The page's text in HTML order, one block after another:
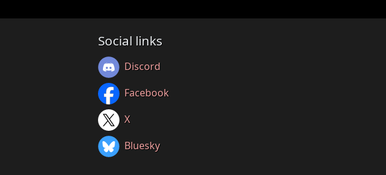
Social links
Discord
Facebook
X
Bluesky